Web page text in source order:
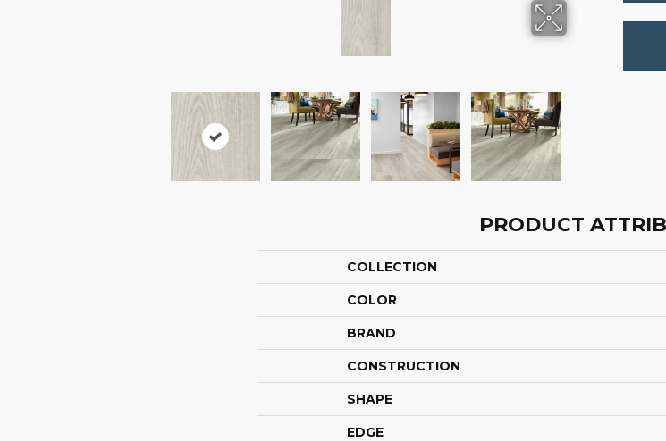
PRODUCT
COLLECTION
COLOR
BRAND
CONSTRUCTION
SHAPE
EDGE